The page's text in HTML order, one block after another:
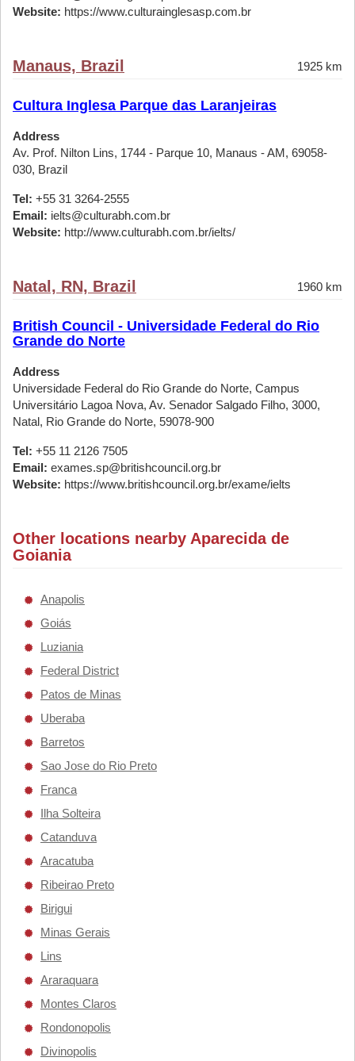
Website: https://www.culturainglesasp.com.br
Manaus, Brazil 1925 km
Cultura Inglesa Parque das Laranjeiras
Address
Av. Prof. Nilton Lins, 1744 - Parque 10, Manaus - AM, 69058-
030, Brazil
Tel: +55 31 3264-2555
Email: ielts@culturabh.com.br
Website: http://www.culturabh.com.br/ielts/
Natal, RN, Brazil 1960 km
British Council - Universidade Federal do Rio
Grande do Norte
Address
Universidade Federal do Rio Grande do Norte, Campus
Universitário Lagoa Nova, Av. Senador Salgado Filho, 3000,
Natal, Rio Grande do Norte, 59078-900
Tel: +55 11 2126 7505
Email: exames.sp@britishcouncil.org.br
Website: https://www.britishcouncil.org.br/exame/ielts
Other locations nearby Aparecida de
Goiania
Anapolis
Goiás
Luziania
Federal District
Patos de Minas
Uberaba
Barretos
Sao Jose do Rio Preto
Franca
Ilha Solteira
Catanduva
Aracatuba
Ribeirao Preto
Birigui
Minas Gerais
Lins
Araraquara
Montes Claros
Rondonopolis
Divinopolis